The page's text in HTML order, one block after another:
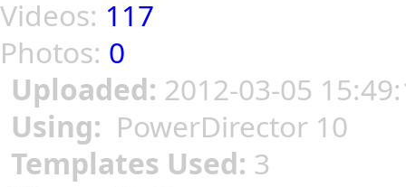
Videos: 117
Photos: 0
Uploaded: 2012-03-05
Using: PowerDirector 10
Templates Used: 3